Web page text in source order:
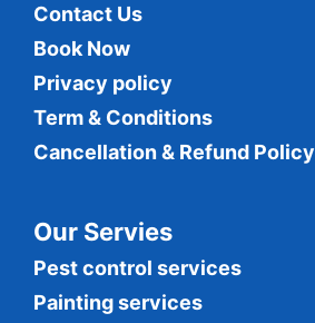
Contact Us
Book Now
Privacy policy
Term & Conditions
Cancellation & Refund Policy
Our Servies
Pest control services
Painting services